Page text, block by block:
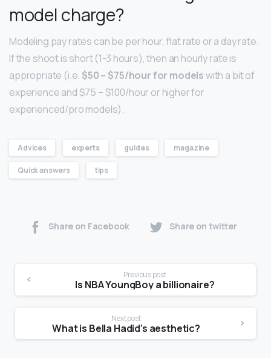
model charge?
Modeling pay rates can be per hour, flat rate or a day rate.
If the shoot is short (1-3 hours), then an hourly rate is
appropriate (i.e. $50 – $75/hour for modelswith a bit of
experience and $75 – $100/hour or higher for
experienced/pro models).
Advices experts guides magazine
Quick answers tips
Share on Facebook Share on twitter
Previous post
Is NBA YoungBoy a billionaire?
Next post
What is Bella Hadid’s aesthetic?